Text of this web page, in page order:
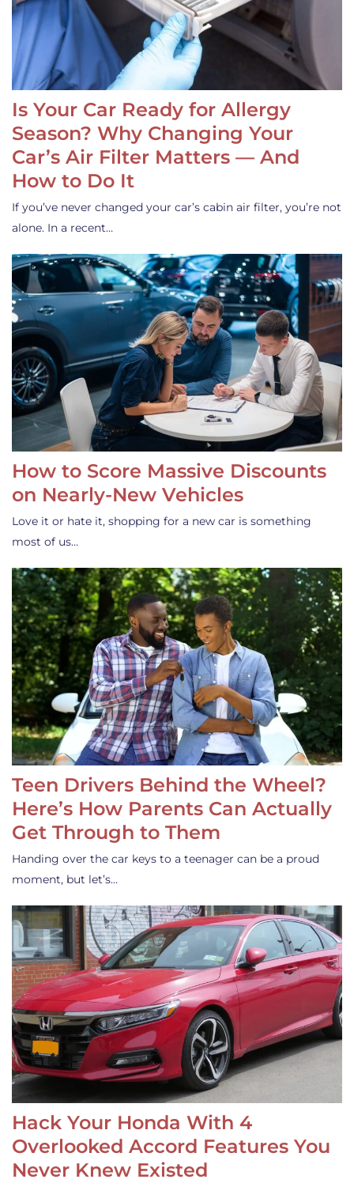
Is Your Car Ready for Allergy
Season? Why Changing Your
Car’s Air Filter Matters — And
How to Do It
If you’ve never changed your car’s cabin air filter, you’re not
alone. In a recent…
How to Score Massive Discounts
on Nearly-New Vehicles
Love it or hate it, shopping for a new car is something
most of us…
Teen Drivers Behind the Wheel?
Here’s How Parents Can Actually
Get Through to Them
Handing over the car keys to a teenager can be a proud
moment, but let’s…
Hack Your Honda With 4
Overlooked Accord Features You
Never Knew Existed